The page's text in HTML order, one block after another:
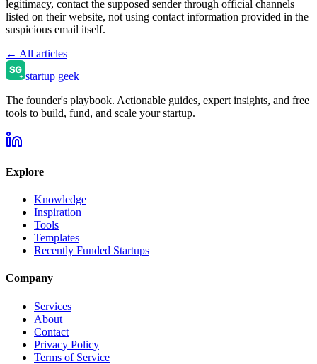
legitimacy, contact the supposed sender through official channels
listed on their website, not using contact information provided in the
suspicious email itself.
← All articles
startup geek
The founder's playbook. Actionable guides, expert insights, and free
tools to build, fund, and scale your startup.
Explore
Knowledge
Inspiration
Tools
Templates
Recently Funded Startups
Company
Services
About
Contact
Privacy Policy
Terms of Service